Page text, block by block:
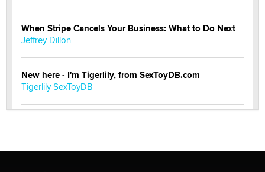
When Stripe Cancels Your Business: What to Do Next
Jeffrey Dillon
New here - I'm Tigerlily, from SexToyDB.com
Tigerlily SexToyDB